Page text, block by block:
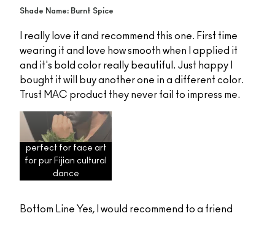
Shade Name: Burnt Spice
I really love it and recommend this one. First time
wearing it and love how smooth when I applied it
and it's bold color really beautiful. Just happy I
bought it will buy another one in a different color.
Trust MAC product they never fail to impress me.
perfect for face art
for pur Fijian cultural
dance
Bottom Line Yes, I would recommend to a friend